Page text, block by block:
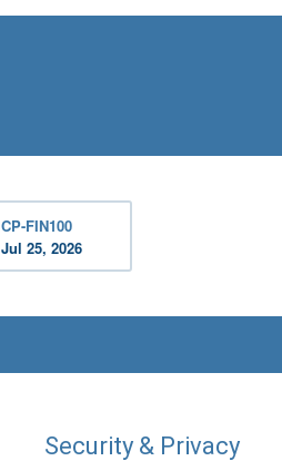
CP-FIN100
Jul 25, 2026
Security & Privacy